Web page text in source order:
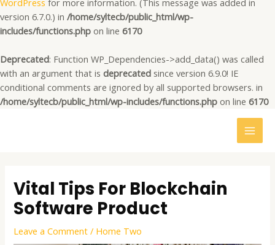
WordPress for more information. (This message was added in
version 6.7.0.) in /home/syltecb/public_html/wp-
includes/functions.php on line 6170
Deprecated: Function WP_Dependencies->add_data() was called
with an argument that is deprecated since version 6.9.0! IE
conditional comments are ignored by all supported browsers. in
/home/syltecb/public_html/wp-includes/functions.php on line 6170
Vital Tips For Blockchain
Software Product
Leave a Comment / Home Two